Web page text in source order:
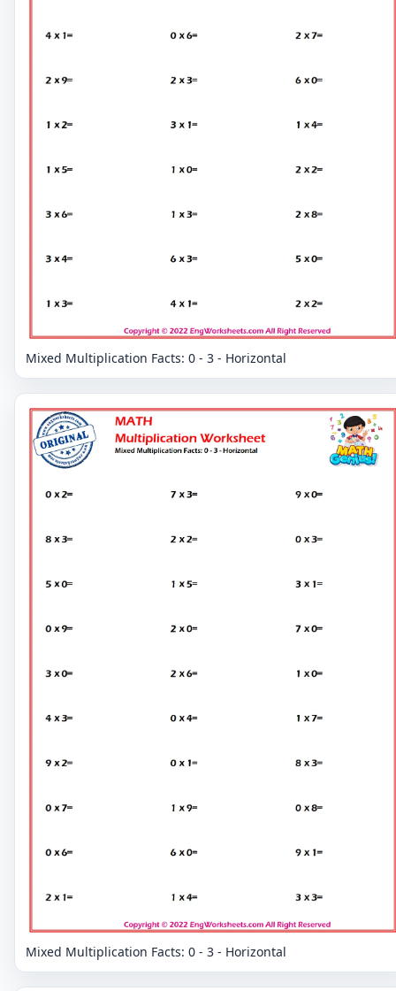
Mixed Multiplication Facts: 0 - 3 - Horizontal
Mixed Multiplication Facts: 0 - 3 - Horizontal